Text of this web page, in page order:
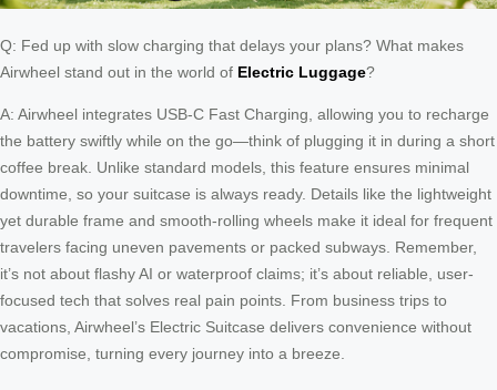
Q: Fed up with slow charging that delays your plans? What makes
Airwheel stand out in the world of Electric Luggage?
A: Airwheel integrates USB-C Fast Charging, allowing you to recharge
the battery swiftly while on the go—think of plugging it in during a short
coffee break. Unlike standard models, this feature ensures minimal
downtime, so your suitcase is always ready. Details like the lightweight
yet durable frame and smooth-rolling wheels make it ideal for frequent
travelers facing uneven pavements or packed subways. Remember,
it’s not about flashy AI or waterproof claims; it’s about reliable, user-
focused tech that solves real pain points. From business trips to
vacations, Airwheel’s Electric Suitcase delivers convenience without
compromise, turning every journey into a breeze.